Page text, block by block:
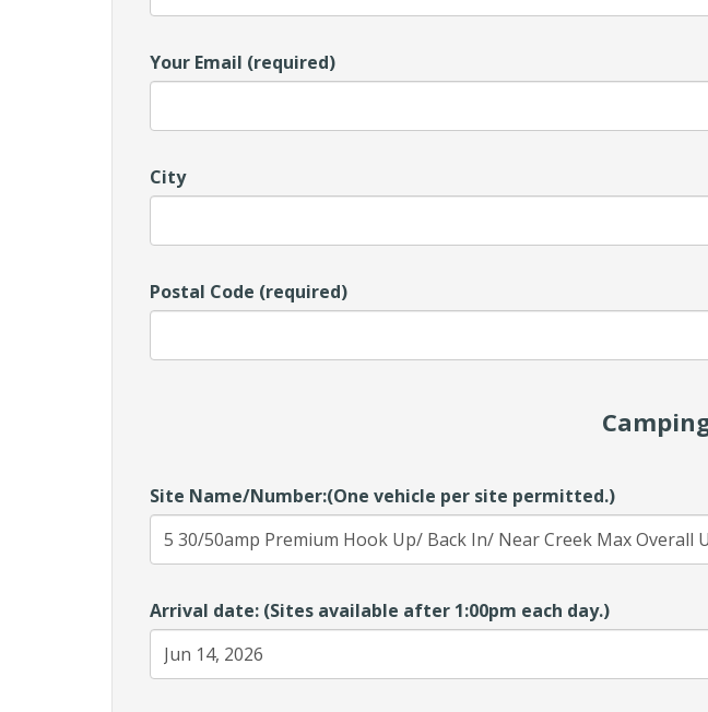
Your Email (required)
City
Postal Code (required)
Site Name/Number:(One vehicle per site permitted.)
Arrival date: (Sites available after 1:00pm each day.)